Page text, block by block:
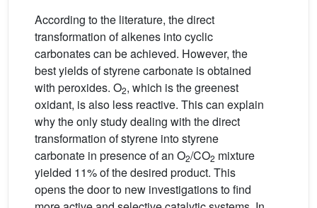
According to the literature, the direct
transformation of alkenes into cyclic
carbonates can be achieved. However, the
best yields of styrene carbonate is obtained
with peroxides. O2, which is the greenest
oxidant, is also less reactive. This can explain
why the only study dealing with the direct
transformation of styrene into styrene
carbonate in presence of an O2/CO2 mixture
yielded 11% of the desired product. This
opens the door to new investigations to find